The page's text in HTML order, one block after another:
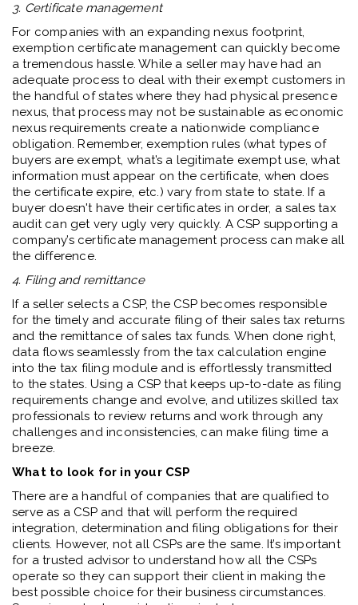
3. Certificate management
For companies with an expanding nexus footprint,
exemption certificate management can quickly become
a tremendous hassle. While a seller may have had an
adequate process to deal with their exempt customers in
the handful of states where they had physical presence
nexus, that process may not be sustainable as economic
nexus requirements create a nationwide compliance
obligation. Remember, exemption rules (what types of
buyers are exempt, what’s a legitimate exempt use, what
information must appear on the certificate, when does
the certificate expire, etc.) vary from state to state. If a
buyer doesn't have their certificates in order, a sales tax
audit can get very ugly very quickly. A CSP supporting a
company’s certificate management process can make all
the difference.
4. Filing and remittance
If a seller selects a CSP, the CSP becomes responsible
for the timely and accurate filing of their sales tax returns
and the remittance of sales tax funds. When done right,
data flows seamlessly from the tax calculation engine
into the tax filing module and is effortlessly transmitted
to the states. Using a CSP that keeps up-to-date as filing
requirements change and evolve, and utilizes skilled tax
professionals to review returns and work through any
challenges and inconsistencies, can make filing time a
breeze.
What to look for in your CSP
There are a handful of companies that are qualified to
serve as a CSP and that will perform the required
integration, determination and filing obligations for their
clients. However, not all CSPs are the same. It’s important
for a trusted advisor to understand how all the CSPs
operate so they can support their client in making the
best possible choice for their business circumstances.